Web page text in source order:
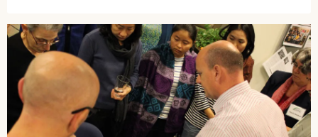
Image